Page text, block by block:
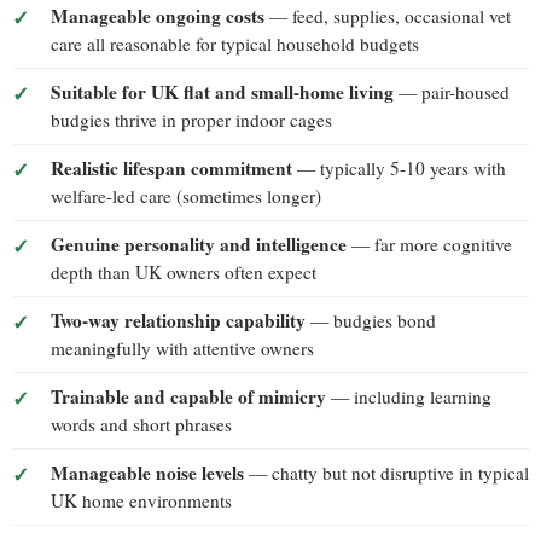
Manageable ongoing costs — feed, supplies, occasional vet
care all reasonable for typical household budgets
Suitable for UK flat and small-home living — pair-housed
budgies thrive in proper indoor cages
Realistic lifespan commitment — typically 5-10 years with
welfare-led care (sometimes longer)
Genuine personality and intelligence — far more cognitive
depth than UK owners often expect
Two-way relationship capability — budgies bond
meaningfully with attentive owners
Trainable and capable of mimicry — including learning
words and short phrases
Manageable noise levels — chatty but not disruptive in typical
UK home environments